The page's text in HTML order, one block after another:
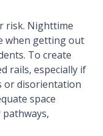
risk. Nighttime
when getting out
To create
rails, especially if
or disorientation
space